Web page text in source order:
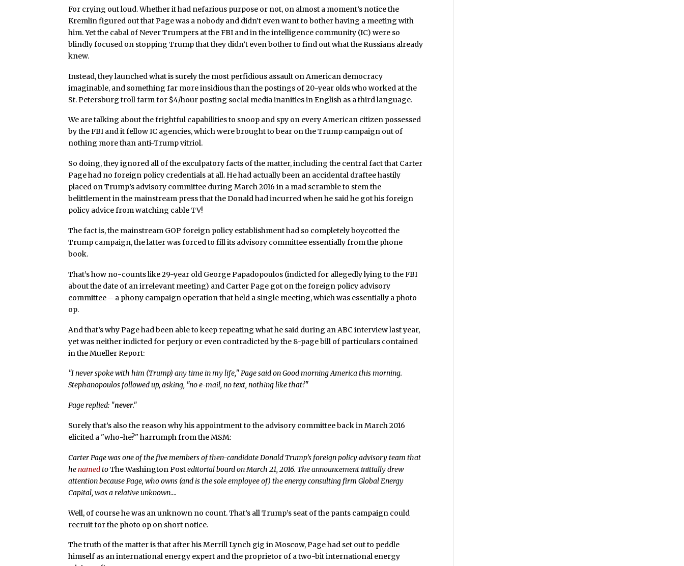
For crying out loud. Whether it had nefarious purpose or not, on almost a moment’s notice the
Kremlin figured out that Page was a nobody and didn’t even want to bother having a meeting with
him. Yet the cabal of Never Trumpers at the FBI and in the intelligence community (IC) were so
blindly focused on stopping Trump that they didn’t even bother to find out what the Russians already
knew.
Instead, they launched what is surely the most perfidious assault on American democracy
imaginable, and something far more insidious than the postings of 20-year olds who worked at the
St. Petersburg troll farm for $4/hour posting social media inanities in English as a third language.
We are talking about the frightful capabilities to snoop and spy on every American citizen possessed
by the FBI and it fellow IC agencies, which were brought to bear on the Trump campaign out of
nothing more than anti-Trump vitriol.
So doing, they ignored all of the exculpatory facts of the matter, including the central fact that Carter
Page had no foreign policy credentials at all. He had actually been an accidental draftee hastily
placed on Trump’s advisory committee during March 2016 in a mad scramble to stem the
belittlement in the mainstream press that the Donald had incurred when he said he got his foreign
policy advice from watching cable TV!
The fact is, the mainstream GOP foreign policy establishment had so completely boycotted the
Trump campaign, the latter was forced to fill its advisory committee essentially from the phone
book.
That’s how no-counts like 29-year old George Papadopoulos (indicted for allegedly lying to the FBI
about the date of an irrelevant meeting) and Carter Page got on the foreign policy advisory
committee – a phony campaign operation that held a single meeting, which was essentially a photo
op.
And that’s why Page had been able to keep repeating what he said during an ABC interview last year,
yet was neither indicted for perjury or even contradicted by the 8-page bill of particulars contained
in the Mueller Report:
"I never spoke with him (Trump) any time in my life," Page said on Good morning America this morning.
Stephanopoulos followed up, asking, "no e-mail, no text, nothing like that?"
Page replied: "never."
Surely that’s also the reason why his appointment to the advisory committee back in March 2016
elicited a "who-he?" harrumph from the MSM:
Carter Page was one of the five members of then-candidate Donald Trump’s foreign policy advisory team that
henamedtoThe Washington Posteditorial board on March 21, 2016. The announcement initially drew
attention because Page, who owns (and is the sole employee of) the energy consulting firm Global Energy
Capital, was a relative unknown….
Well, of course he was an unknown no count. That’s all Trump’s seat of the pants campaign could
recruit for the photo op on short notice.
The truth of the matter is that after his Merrill Lynch gig in Moscow, Page had set out to peddle
himself as an international energy expert and the proprietor of a two-bit international energy